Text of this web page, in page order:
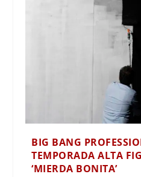
BIG BANG
TEMPORADA ALTA
‘MIERDA BONITA’